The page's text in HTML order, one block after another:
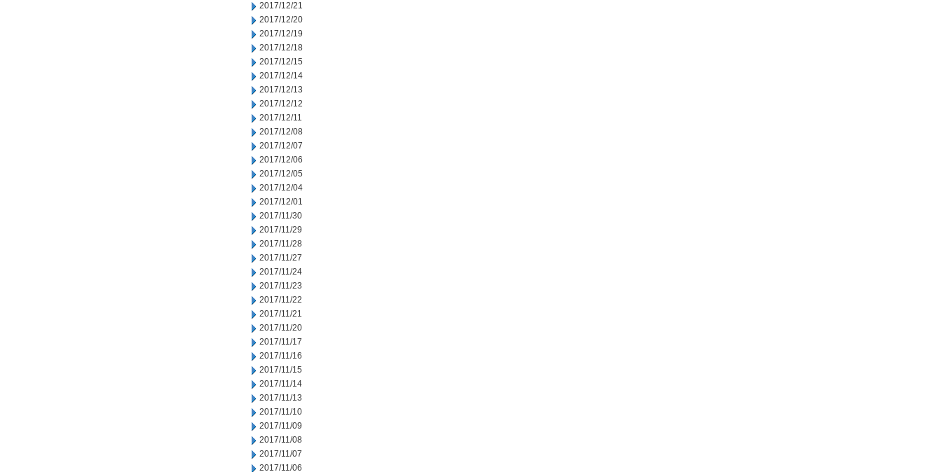
2017/12/21
2017/12/20
2017/12/19
2017/12/18
2017/12/15
2017/12/14
2017/12/13
2017/12/12
2017/12/11
2017/12/08
2017/12/07
2017/12/06
2017/12/05
2017/12/04
2017/12/01
2017/11/30
2017/11/29
2017/11/28
2017/11/27
2017/11/24
2017/11/23
2017/11/22
2017/11/21
2017/11/20
2017/11/17
2017/11/16
2017/11/15
2017/11/14
2017/11/13
2017/11/10
2017/11/09
2017/11/08
2017/11/07
2017/11/06